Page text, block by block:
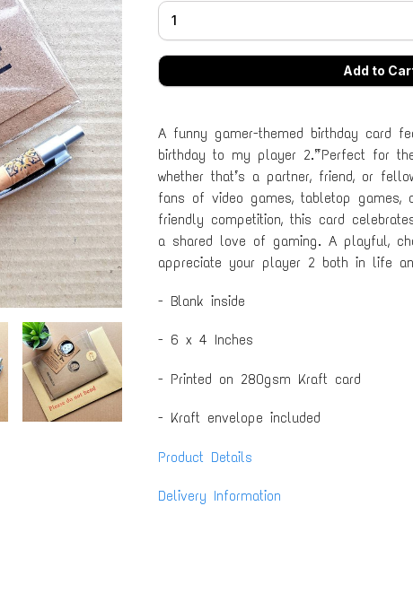
A funny gamer-themed birthday card
birthday to my player 2.” Perfect for
whether that’s a partner, friend, or
fans of video games, tabletop games,
friendly competition, this card
a shared love of gaming. A playful,
appreciate your player 2 both in life
- Blank inside
- 6 x 4 Inches
- Printed on 280gsm Kraft card
- Kraft envelope included
Product Details
Delivery Information